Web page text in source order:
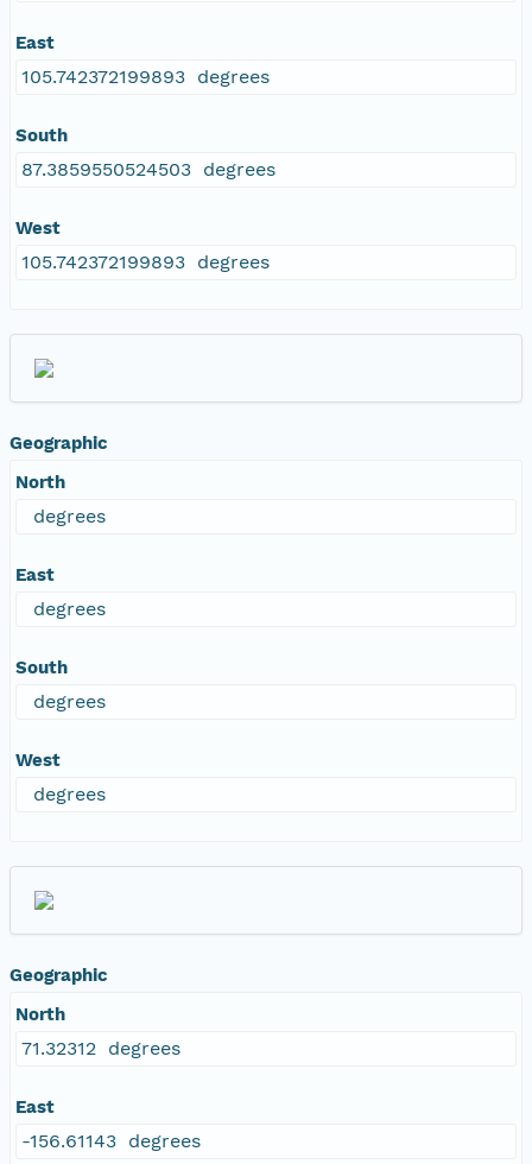
East
105.742372199893 degrees
South
87.3859550524503 degrees
West
105.742372199893 degrees
Geographic
North
degrees
East
degrees
South
degrees
West
degrees
Geographic
North
71.32312 degrees
East
-156.61143 degrees